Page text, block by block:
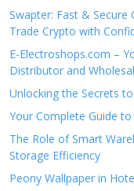
Swapter: Fast &
Trade Crypto with
E-Electroshops.com –
Distributor and
Unlocking the Secrets
Your Complete Guide
The Role of Smart
Storage Efficiency
Peony Wallpaper in